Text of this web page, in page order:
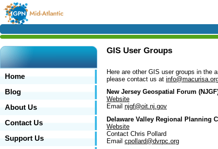
Home
Blog
About Us
Contact Us
Support Us
GIS User Groups
Here are other GIS user groups in the
please contact us at
New Jersey Geospatial Forum
Website
Email njgf@oit.nj.gov
Delaware Valley Regional Planning
Website
Contact Chris Pollard
Email cpollard@dvrpc.org